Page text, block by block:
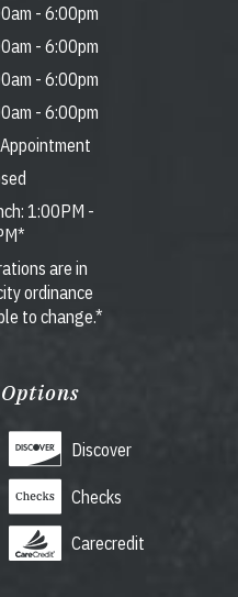
- 6:00pm
- 6:00pm
- 6:00pm
- 6:00pm
1:00PM -
are in
ordinance
to change.*
Discover
Checks
Carecredit